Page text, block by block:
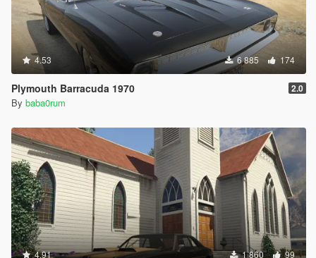
4.53 6 885 174
Plymouth Barracuda 1970 2.0
By baba0rum
4.91 1 860 99